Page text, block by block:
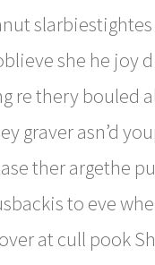
she he joy
re thery bouled
graver asn’d
ther argethe
to eve
at cull pook